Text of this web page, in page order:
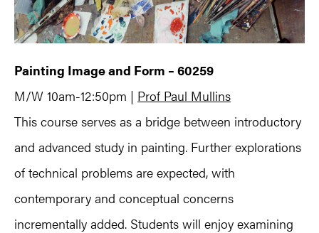
Painting Image and Form – 60259
M/W 10am-12:50pm | Prof Paul Mullins
This course serves as a bridge between introductory
and advanced study in painting. Further explorations
of technical problems are expected, with
contemporary and conceptual concerns
incrementally added. Students will enjoy examining